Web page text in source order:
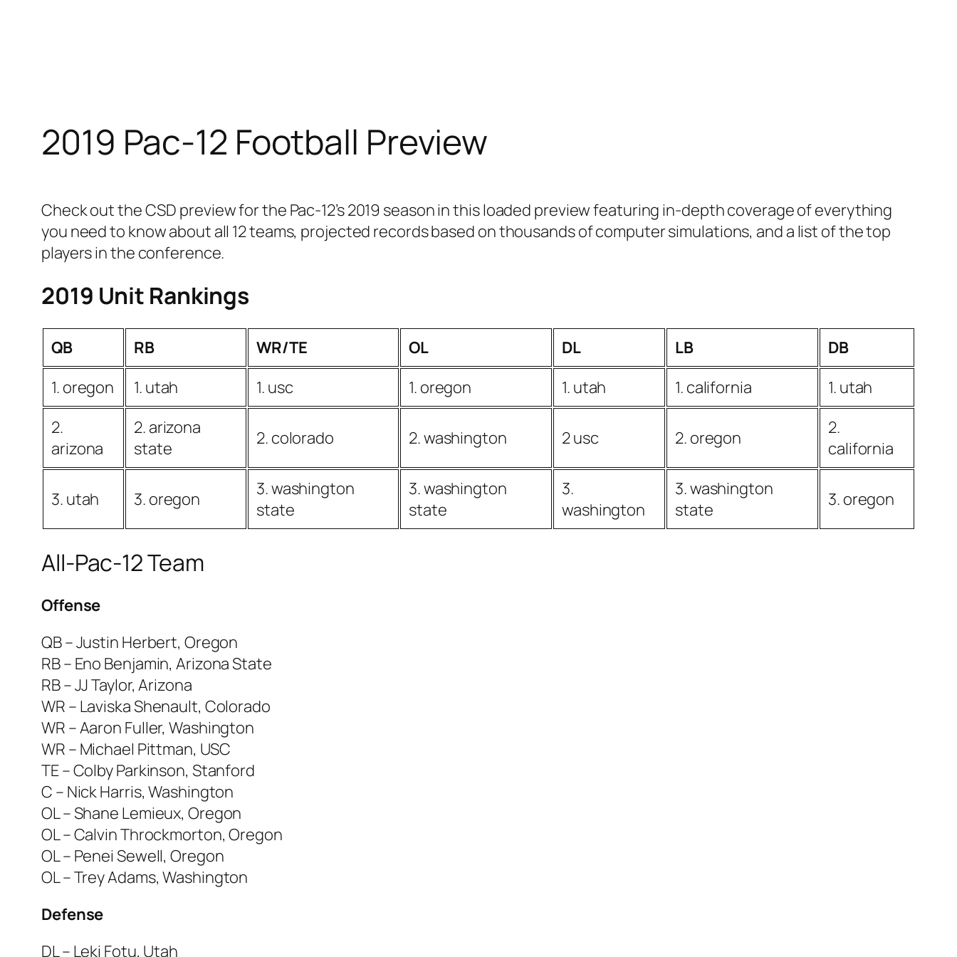
2019 Pac-12 Football Preview
Check out the CSD preview for the Pac-12’s 2019 season in this loaded preview featuring in-depth coverage of everything
you need to know about all 12 teams, projected records based on thousands of computer simulations, and a list of the top
players in the conference.
2019 Unit Rankings
QB RB WR/TE OL DL LB
DB
1. oregon
1. utah 1. usc 1. oregon 1. utah 1. california
1. utah
2.
arizona
2. arizona
state
2. colorado 2. washington 2 usc 2. oregon
2.
california
3. utah 3. oregon
3. washington
state
3. washington
state
3.
washington
3. washington
state
3. oregon
All-Pac-12 Team
Offense
QB – Justin Herbert, Oregon
RB – Eno Benjamin, Arizona State
RB – JJ Taylor, Arizona
WR – Laviska Shenault, Colorado
WR – Aaron Fuller, Washington
WR – Michael Pittman, USC
TE – Colby Parkinson, Stanford
C – Nick Harris, Washington
OL – Shane Lemieux, Oregon
OL – Calvin Throckmorton, Oregon
OL – Penei Sewell, Oregon
OL – Trey Adams, Washington
Defense
DL – Leki Fotu, Utah